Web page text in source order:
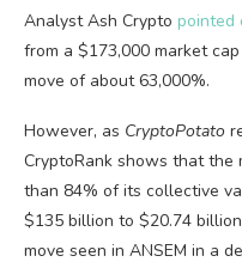
Analyst Ash Crypto pointed
from a $173,000 market
move of about 63,000%.
However, as CryptoPotato
CryptoRank shows that the
than 84% of its collective
$135 billion to $20.74
move seen in ANSEM in a